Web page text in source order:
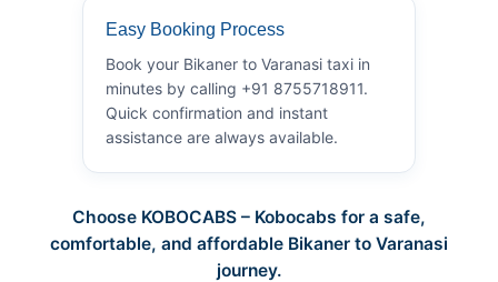
Easy Booking Process
Book your Bikaner to Varanasi taxi in
minutes by calling +91 8755718911.
Quick confirmation and instant
assistance are always available.
Choose KOBOCABS – Kobocabs for a safe,
comfortable, and affordable Bikaner to Varanasi
journey.